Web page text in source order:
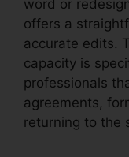
word or
offers a
accurate edits.
capacity is
professionals
agreements,
returning to the